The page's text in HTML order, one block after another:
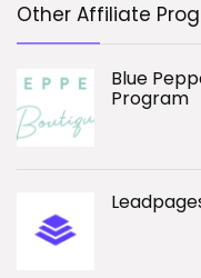
Other Affiliate
Blue
Program